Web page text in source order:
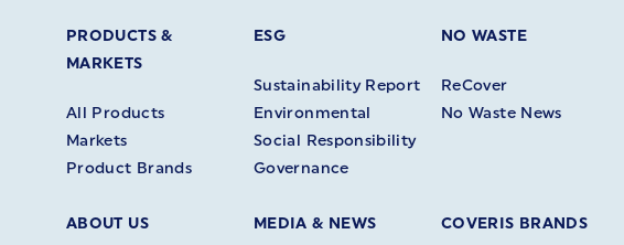
PRODUCTS &
MARKETS
All Products
Markets
Product Brands
ESG
Sustainability Report
Environmental
Social Responsibility
Governance
NO WASTE
ReCover
No Waste News
ABOUT US
MEDIA & NEWS COVERIS BRANDS